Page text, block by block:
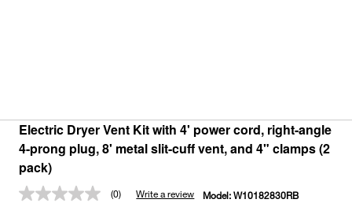
Electric Dryer Vent Kit with 4' power cord, right-angle
4-prong plug, 8' metal slit-cuff vent, and 4" clamps (2
pack)
No
(0) Write a review Model: W10182830RB